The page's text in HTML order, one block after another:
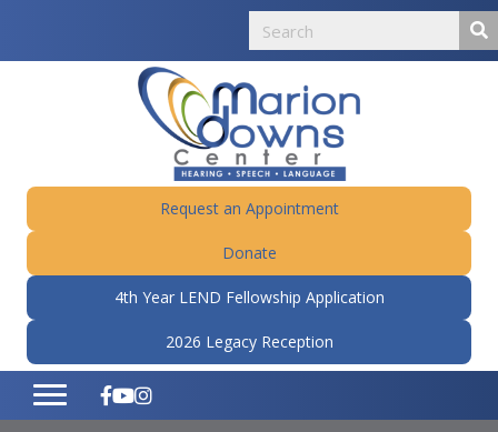
Request an Appointment
Donate
4th Year LEND Fellowship Application
2026 Legacy Reception